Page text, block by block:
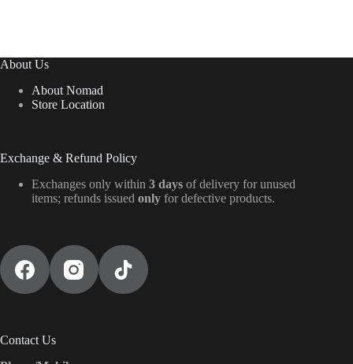
About Us
About Nomad
Store Location
Exchange & Refund Policy
Exchanges only within 3 days of delivery for unused
items; refunds issued only for defective products.
Contact Us